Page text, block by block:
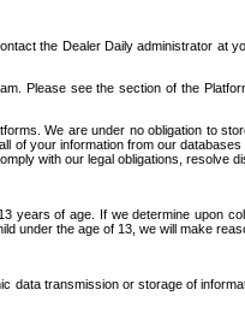
the Dealer Daily administrator at
Please see the section of the
We are under no obligation to
your information from our
with our legal obligations, resolve
years of age. If we determine upon
under the age of 13, we will make
transmission or storage of